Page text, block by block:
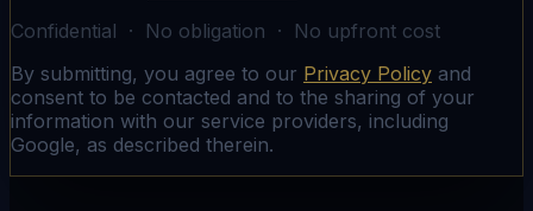
Confidential · No obligation · No upfront cost
By submitting, you agree to our Privacy Policy and
consent to be contacted and to the sharing of your
information with our service providers, including
Google, as described therein.